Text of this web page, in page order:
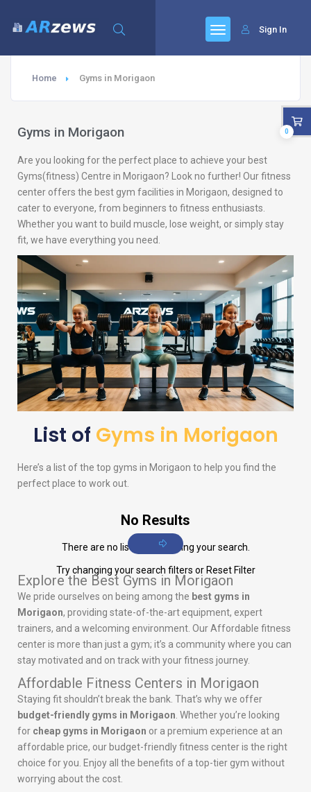
Sign In
Home Gyms in Morigaon
Gyms in Morigaon
Are you looking for the perfect place to achieve your best
Gyms(fitness) Centre in Morigaon? Look no further! Our fitness
center offers the best gym facilities in Morigaon, designed to
cater to everyone, from beginners to fitness enthusiasts.
Whether you want to build muscle, lose weight, or simply stay
fit, we have everything you need.
List of Gyms in Morigaon
Here’s a list of the top gyms in Morigaon to help you find the
perfect place to work out.
No Results
There are no listings matching your search.
Try changing your search filters or Reset Filter
Explore the Best Gyms in Morigaon
We pride ourselves on being among the best gyms in
Morigaon, providing state-of-the-art equipment, expert
trainers, and a welcoming environment. Our Affordable fitness
center is more than just a gym; it’s a community where you can
stay motivated and on track with your fitness journey.
Affordable Fitness Centers in Morigaon
Staying fit shouldn’t break the bank. That’s why we offer
budget-friendly gyms in Morigaon . Whether you’re looking
for cheap gyms in Morigaon or a premium experience at an
affordable price, our budget-friendly fitness center is the right
choice for you. Enjoy all the benefits of a top-tier gym without
worrying about the cost.
0